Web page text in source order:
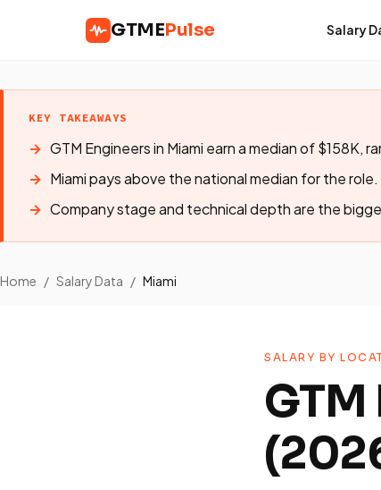
GTMEPulse Salary
KEY TAKEAWAYS
GTM Engineers in Miami earn a median of $158K,
Miami pays above the national median for the role.
Company stage and technical depth are the
Home / Salary Data / Miami
SALARY BY